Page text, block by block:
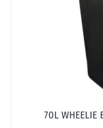
70L WHEELIE